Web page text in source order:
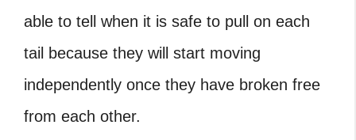
able to tell when it is safe to pull on each
tail because they will start moving
independently once they have broken free
from each other.